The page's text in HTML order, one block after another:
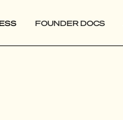
FOUNDER DOCS